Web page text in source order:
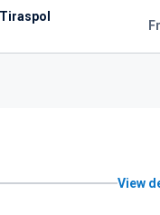
View